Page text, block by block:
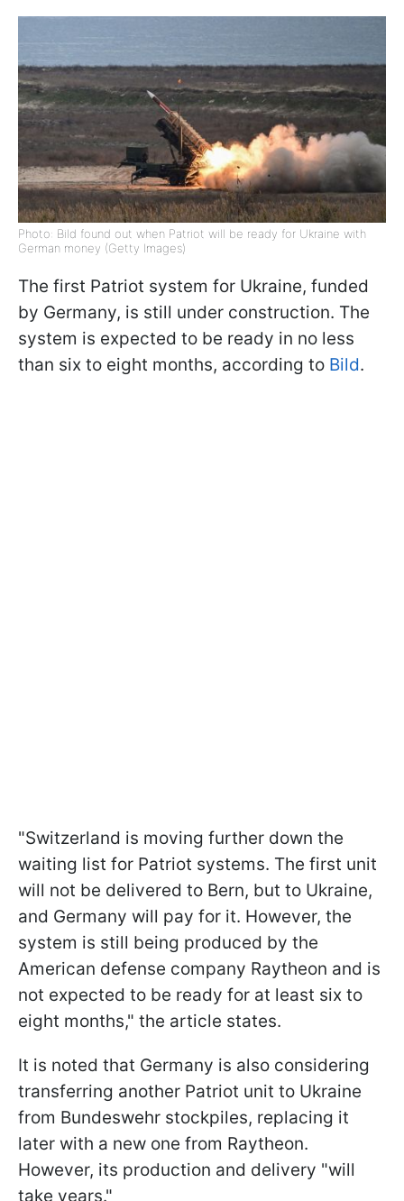
Photo: Bild found out when Patriot will be ready for Ukraine with
German money (Getty Images)
The first Patriot system for Ukraine, funded
by Germany, is still under construction. The
system is expected to be ready in no less
than six to eight months, according to Bild.
"Switzerland is moving further down the
waiting list for Patriot systems. The first unit
will not be delivered to Bern, but to Ukraine,
and Germany will pay for it. However, the
system is still being produced by the
American defense company Raytheon and is
not expected to be ready for at least six to
eight months," the article states.
It is noted that Germany is also considering
transferring another Patriot unit to Ukraine
from Bundeswehr stockpiles, replacing it
later with a new one from Raytheon.
However, its production and delivery "will
take years."